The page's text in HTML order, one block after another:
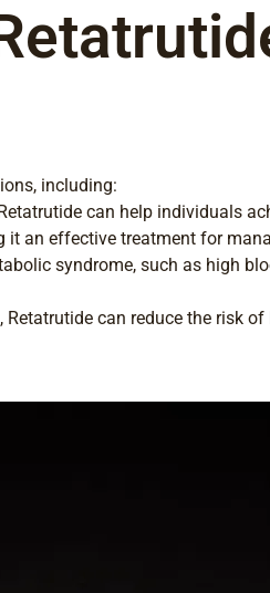
including:
can help individuals
it an effective treatment for
syndrome, such as high
can reduce the risk